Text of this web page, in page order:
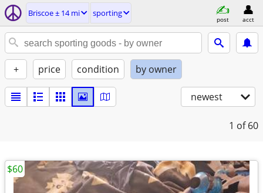
Briscoe ± 14 mi sporting
post acct
+ price condition by owner
newest
1 of 60
$60